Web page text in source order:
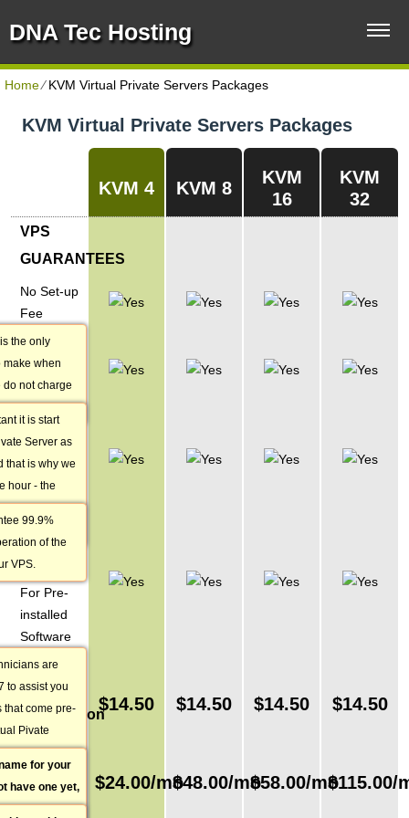
DNA Tec Hosting
Home⁄KVM Virtual Private Servers Packages
KVM Virtual Private Servers Packages
KVM 4 KVM 8
KVM
16
KVM
32
VPS
GUARANTEES
No Set-up
Fee
the only
make when
do not charge
VPS.
1-hour
Account
Activation
it is start
Server as
that is why we
hour - the
for proper
99.9 %
Service
Uptime
Guarantee
99.9%
of the
VPS.
24/7
Technical
Support
For Pre-
installed
Software
are
to assist you
that come pre-
Pivate
do is open a
VPS Plan
Domain
Name
Registration
/ Transfer
for your
have one yet,
us. If you
$14.50 $14.50 $14.50 $14.50
Monthly
Price
$24.00/mo
$48.00/mo
$58.00/mo
$115.00/